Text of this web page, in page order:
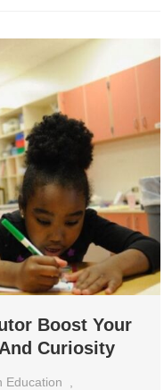
Boost Your
Curiosity
Education